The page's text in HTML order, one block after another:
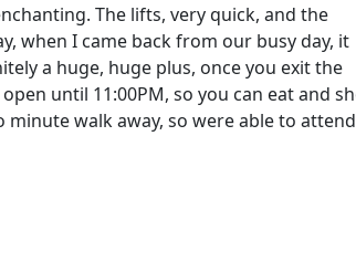
The lifts, very quick, and the
when I came back from our busy day, it
a huge, huge plus, once you exit the
until 11:00PM, so you can eat and
walk away, so were able to attend